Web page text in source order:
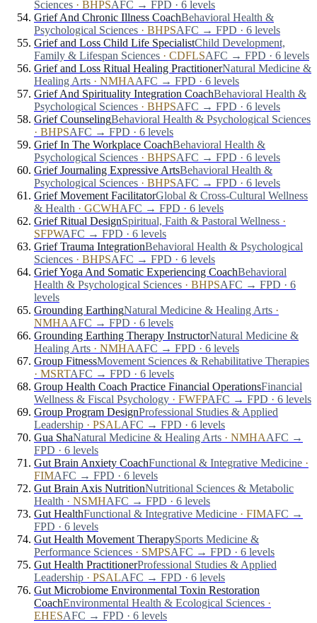
Sciences · BHPSAFC → FPD · 6 levels
Grief And Chronic Illness CoachBehavioral Health &
Psychological Sciences · BHPSAFC → FPD · 6 levels
Grief and Loss Child Life SpecialistChild Development,
Family & Lifespan Sciences · CDFLSAFC → FPD · 6 levels
Grief and Loss Ritual Healing PractitionerNatural Medicine &
Healing Arts · NMHAAFC → FPD · 6 levels
Grief And Spirituality Integration CoachBehavioral Health &
Psychological Sciences · BHPSAFC → FPD · 6 levels
Grief CounselingBehavioral Health & Psychological Sciences
· BHPSAFC → FPD · 6 levels
Grief In The Workplace CoachBehavioral Health &
Psychological Sciences · BHPSAFC → FPD · 6 levels
Grief Journaling Expressive ArtsBehavioral Health &
Psychological Sciences · BHPSAFC → FPD · 6 levels
Grief Movement FacilitatorGlobal & Cross-Cultural Wellness
& Health · GCWHAFC → FPD · 6 levels
Grief Ritual DesignSpiritual, Faith & Pastoral Wellness ·
SFPWAFC → FPD · 6 levels
Grief Trauma IntegrationBehavioral Health & Psychological
Sciences · BHPSAFC → FPD · 6 levels
Grief Yoga And Somatic Experiencing CoachBehavioral
Health & Psychological Sciences · BHPSAFC → FPD · 6
levels
Grounding EarthingNatural Medicine & Healing Arts ·
NMHAAFC → FPD · 6 levels
Grounding Earthing Therapy InstructorNatural Medicine &
Healing Arts · NMHAAFC → FPD · 6 levels
Group FitnessMovement Sciences & Rehabilitative Therapies
· MSRTAFC → FPD · 6 levels
Group Health Coach Practice Financial OperationsFinancial
Wellness & Fiscal Psychology · FWFPAFC → FPD · 6 levels
Group Program DesignProfessional Studies & Applied
Leadership · PSALAFC → FPD · 6 levels
Gua ShaNatural Medicine & Healing Arts · NMHAAFC →
FPD · 6 levels
Gut Brain Anxiety CoachFunctional & Integrative Medicine ·
FIMAFC → FPD · 6 levels
Gut Brain Axis NutritionNutritional Sciences & Metabolic
Health · NSMHAFC → FPD · 6 levels
Gut HealthFunctional & Integrative Medicine · FIMAFC →
FPD · 6 levels
Gut Health Movement TherapySports Medicine &
Performance Sciences · SMPSAFC → FPD · 6 levels
Gut Health PractitionerProfessional Studies & Applied
Leadership · PSALAFC → FPD · 6 levels
Gut Microbiome Environmental Toxin Restoration
CoachEnvironmental Health & Ecological Sciences ·
EHESAFC → FPD · 6 levels